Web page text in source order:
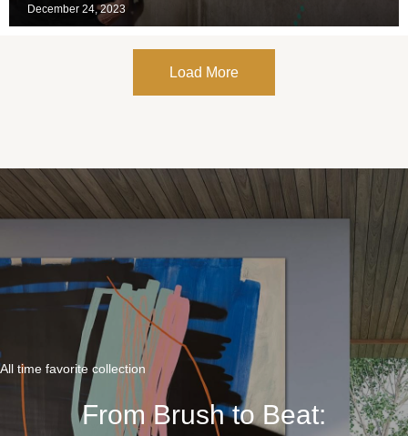
December 24, 2023
Load More
All time favorite collection
From Brush to Beat: